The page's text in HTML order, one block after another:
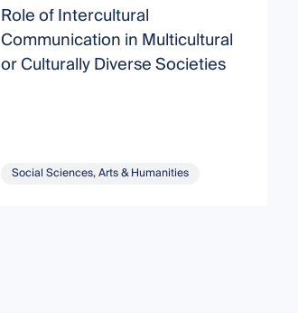
Role of Intercultural
Communication in Multicultural
or Culturally Diverse Societies
Social Sciences, Arts & Humanities